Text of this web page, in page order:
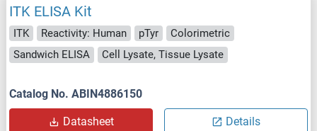
ITK ELISA Kit
ITK Reactivity: Human pTyr
Colorimetric
Sandwich ELISA
Cell Lysate, Tissue Lysate
Catalog No. ABIN4886150
Datasheet Details